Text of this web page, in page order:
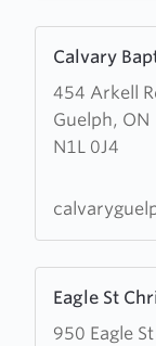
Calvary
454 Arkell
Guelph, ON
N1L 0J4
more
about
Calvary
Baptist
Eagle St
950 Eagle
more
about